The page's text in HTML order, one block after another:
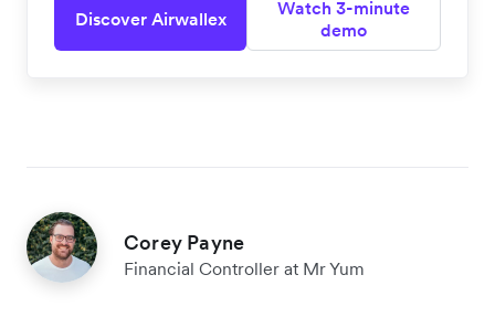
Discover Airwallex
Watch 3-minute
demo
Corey Payne
Financial Controller at Mr Yum